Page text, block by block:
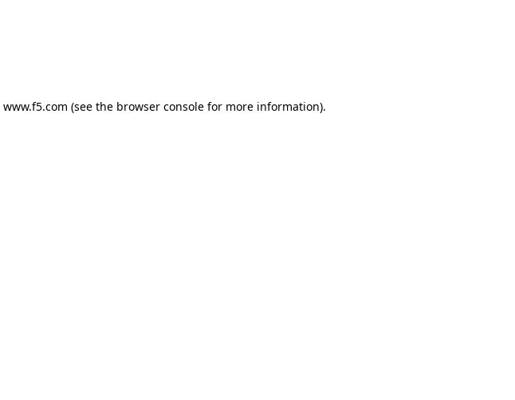
www.f5.com (see the browser consolefor more information).